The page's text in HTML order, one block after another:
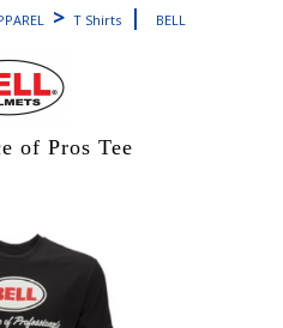
> T Shirts | BELL
of Pros Tee